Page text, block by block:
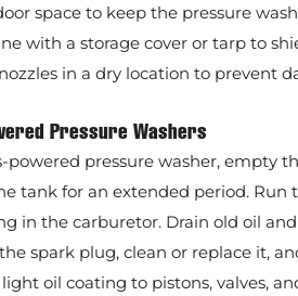
space to keep the pressure
with a storage cover or tarp to
in a dry location to prevent
Pressure Washers
powered pressure washer, empty
tank for an extended period.
in the carburetor. Drain old oil
spark plug, clean or replace it,
oil coating to pistons, valves,